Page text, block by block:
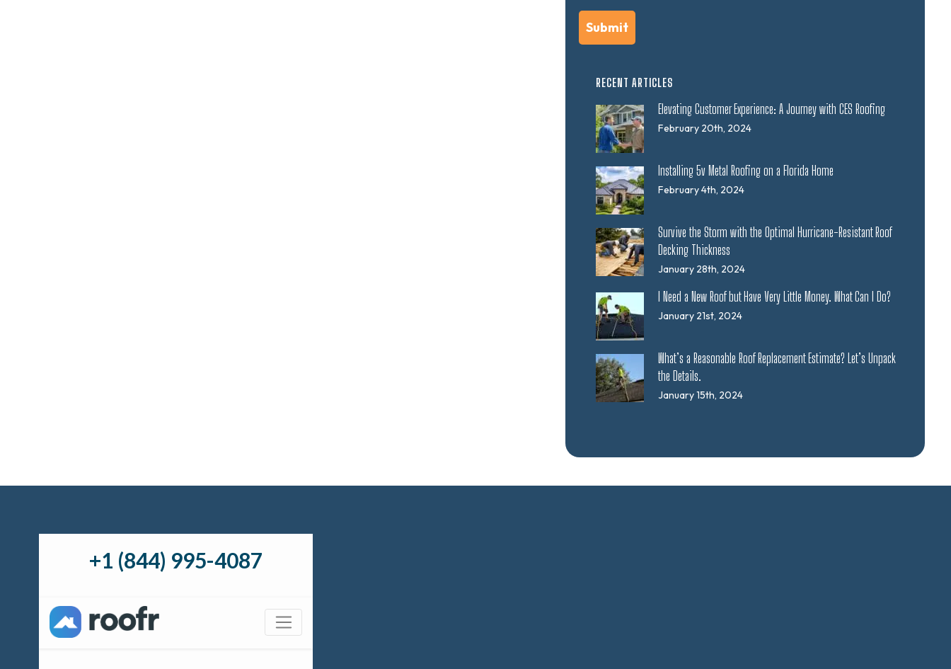
RECENT ARTICLES
Elevating Customer Experience: A Journey with CES Roofing
February 20th, 2024
Installing 5v Metal Roofing on a Florida Home
February 4th, 2024
Survive the Storm with the Optimal Hurricane-Resistant Roof
Decking Thickness
January 28th, 2024
I Need a New Roof but Have Very Little Money. What Can I Do?
January 21st, 2024
What’s a Reasonable Roof Replacement Estimate? Let’s Unpack
the Details.
January 15th, 2024